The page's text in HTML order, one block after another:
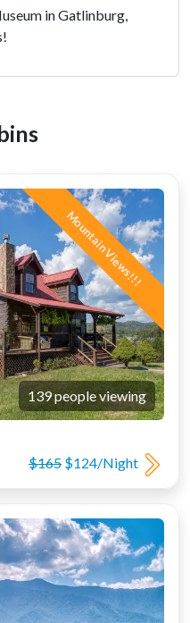
in Gatlinburg,
Mountain Views!!!
139 people viewing
$165 $124/Night